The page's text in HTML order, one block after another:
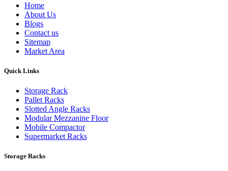
Home
About Us
Blogs
Contact us
Sitemap
Market Area
Quick Links
Storage Rack
Pallet Racks
Slotted Angle Racks
Modular Mezzanine Floor
Mobile Compactor
Supermarket Racks
Storage Racks